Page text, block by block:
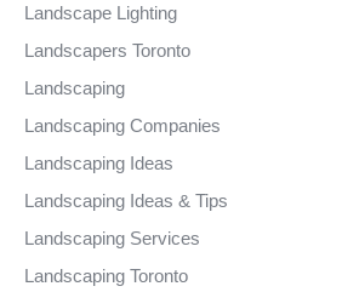
Landscape Lighting
Landscapers Toronto
Landscaping
Landscaping Companies
Landscaping Ideas
Landscaping Ideas & Tips
Landscaping Services
Landscaping Toronto